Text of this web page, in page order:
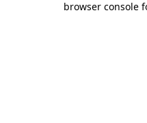
browser console